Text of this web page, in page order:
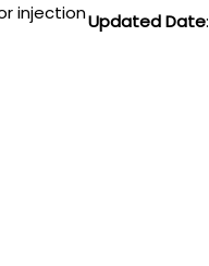
Updated Date:
injection